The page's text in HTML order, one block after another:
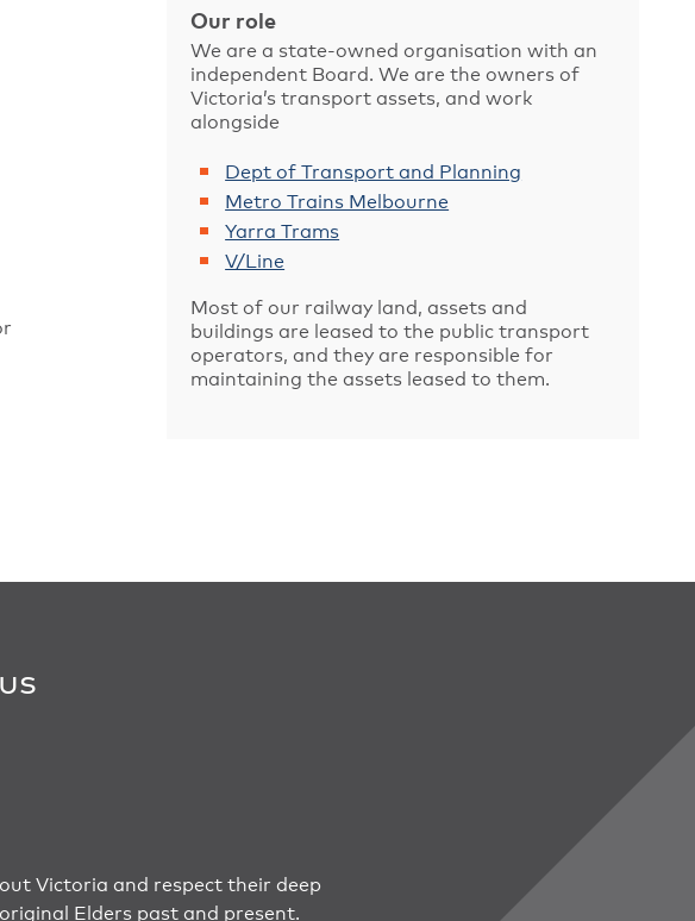
Our role
We are a state-owned organisation with an
independent Board. We are the owners of
Victoria’s transport assets, and work
alongside
Dept of Transport and Planning
Metro Trains Melbourne
Yarra Trams
V/Line
Most of our railway land, assets and
buildings are leased to the public transport
operators, and they are responsible for
maintaining the assets leased to them.
Victoria and respect their deep
Elders past and present.